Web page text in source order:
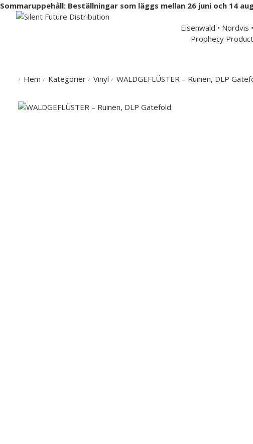
Sommaruppehåll: Beställningar som läggs mellan 26 juni och 14
Eisenwald • Nordvis
Prophecy
Hem
Kategorier Vinyl WALDGEFLÜSTER – Ruinen, DLP